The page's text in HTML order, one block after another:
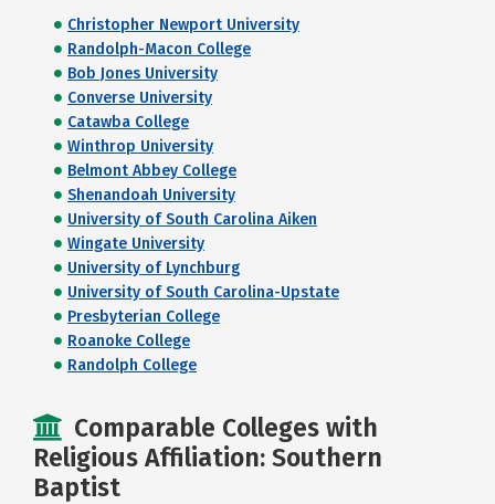
Christopher Newport University
Randolph-Macon College
Bob Jones University
Converse University
Catawba College
Winthrop University
Belmont Abbey College
Shenandoah University
University of South Carolina Aiken
Wingate University
University of Lynchburg
University of South Carolina-Upstate
Presbyterian College
Roanoke College
Randolph College
Comparable Colleges with
Religious Affiliation: Southern
Baptist